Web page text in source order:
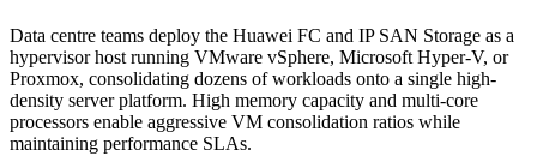
Data centre teams deploy the Huawei FC and IP SAN Storage as a
hypervisor host running VMware vSphere, Microsoft Hyper-V, or
Proxmox, consolidating dozens of workloads onto a single high-
density server platform. High memory capacity and multi-core
processors enable aggressive VM consolidation ratios while
maintaining performance SLAs.